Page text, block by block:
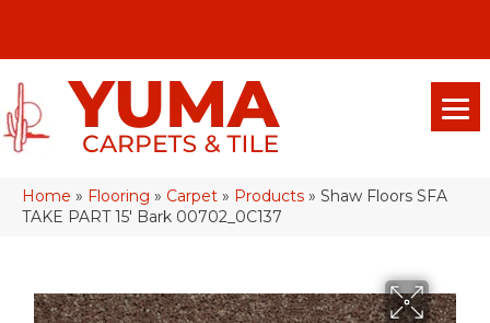
Home » Flooring » Carpet » Products » Shaw Floors SFA
TAKE PART 15′ Bark 00702_0C137